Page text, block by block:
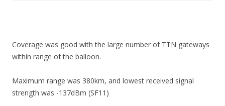
Coverage was good with the large number of TTN gateways
within range of the balloon.
Maximum range was 380km, and lowest received signal
strength was -137dBm (SF11)